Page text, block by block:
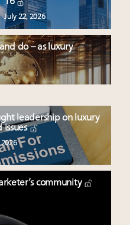
July 22, 2026
do – as luxury
leadership on luxury
issues
2026
community